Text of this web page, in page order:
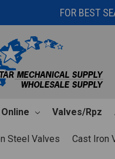
FOR BEST
Valves/Rpz
Steel Valves Cast Iron